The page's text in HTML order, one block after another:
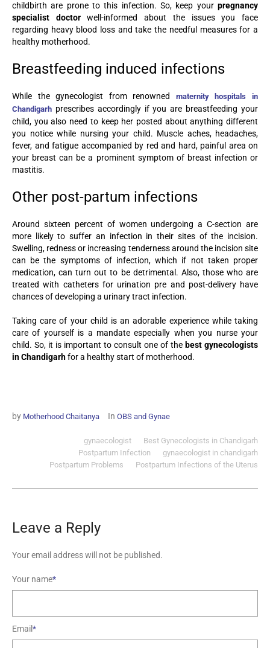
childbirth are prone to this infection. So, keep your pregnancy
specialist doctorwell-informed about the issues you face
regarding heavy blood loss and take the needful measures for a
healthy motherhood.
Breastfeeding induced infections
While the gynecologist from renowned maternity hospitals in
Chandigarh prescribes accordingly if you are breastfeeding your
child, you also need to keep her posted about anything different
you notice while nursing your child. Muscle aches, headaches,
fever, and fatigue accompanied by red and hard, painful area on
your breast can be a prominent symptom of breast infection or
mastitis.
Other post-partum infections
Around sixteen percent of women undergoing a C-section are
more likely to suffer an infection in their sites of the incision.
Swelling, redness or increasing tenderness around the incision site
can be the symptoms of infection, which if not taken proper
medication, can turn out to be detrimental. Also, those who are
treated with catheters for urination pre and post-delivery have
chances of developing a urinary tract infection.
Taking care of your child is an adorable experience while taking
care of yourself is a mandate especially when you nurse your
child. So, it is important to consult one of the best gynecologists
in Chandigarhfor a healthy start of motherhood.
by Motherhood Chaitanya In OBS and Gynae
Best Gynecologists in Chandigarh
gynaecologist
gynaecologist in chandigarh
Postpartum Infection
Postpartum Infections of the Uterus
Postpartum Problems
Leave a Reply
Your email address will not be published.
Your name*
Email*